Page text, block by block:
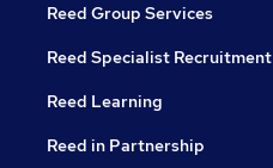
Reed Group Services
Reed Specialist Recruitment
Reed Learning
Reed in Partnership